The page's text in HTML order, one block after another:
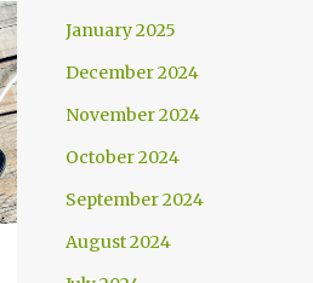
January 2025
December 2024
November 2024
October 2024
September 2024
August 2024